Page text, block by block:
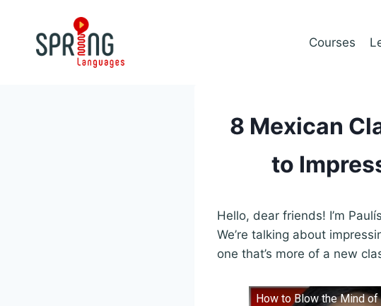
content
Courses
8 Mexican
to
Hello, dear friends! I’m
We’re talking about
one that’s more of a new
How to Blow the Mind